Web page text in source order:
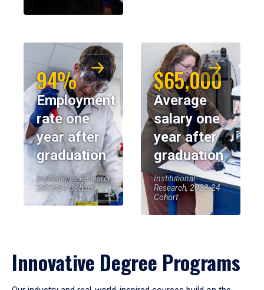
94%
Employment
rate one
year after
graduation
Institutional Research,
2023-24 Cohort
$65,000
Average
salary one
year after
graduation
Institutional
Research, 2023-24
Cohort
Innovative Degree Programs